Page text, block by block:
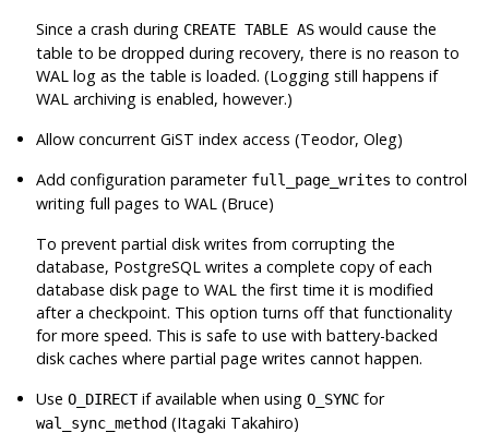
Since a crash during CREATE TABLE AS would cause the
table to be dropped during recovery, there is no reason to
WAL log as the table is loaded. (Logging still happens if
WAL archiving is enabled, however.)
Allow concurrent GiST index access (Teodor, Oleg)
Add configuration parameter full_page_writes to control
writing full pages to WAL (Bruce)
To prevent partial disk writes from corrupting the
database, PostgreSQL writes a complete copy of each
database disk page to WAL the first time it is modified
after a checkpoint. This option turns off that functionality
for more speed. This is safe to use with battery-backed
disk caches where partial page writes cannot happen.
UseO_DIRECTif available when usingO_SYNC for
wal_sync_method (Itagaki Takahiro)